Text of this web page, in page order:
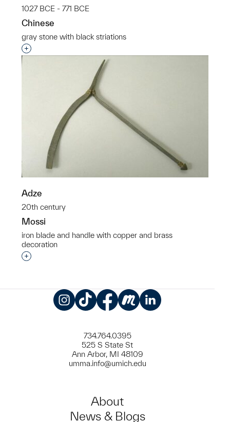
1027 BCE - 771 BCE
Chinese
gray stone with black striations
Interested in adding this object to a group?
Adze
20th century
Mossi
iron blade and handle with copper and brass
decoration
Interested in adding this object to a group?
734.764.0395
525 S State St
Ann Arbor, MI 48109
umma.info@umich.edu
About
News & Blogs